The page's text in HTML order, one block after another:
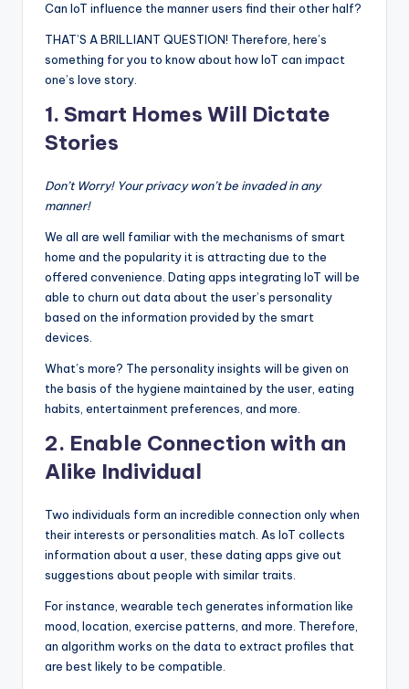
Can IoT influence the manner users find their other half?
THAT’S A BRILLIANT QUESTION! Therefore, here’s
something for you to know about how IoT can impact
one’s love story.
1. Smart Homes Will Dictate
Stories
Don’t Worry! Your privacy won’t be invaded in any
manner!
We all are well familiar with the mechanisms of smart
home and the popularity it is attracting due to the
offered convenience. Dating apps integrating IoT will be
able to churn out data about the user’s personality
based on the information provided by the smart
devices.
What’s more? The personality insights will be given on
the basis of the hygiene maintained by the user, eating
habits, entertainment preferences, and more.
2. Enable Connection with an
Alike Individual
Two individuals form an incredible connection only when
their interests or personalities match. As IoT collects
information about a user, these dating apps give out
suggestions about people with similar traits.
For instance, wearable tech generates information like
mood, location, exercise patterns, and more. Therefore,
an algorithm works on the data to extract profiles that
are best likely to be compatible.